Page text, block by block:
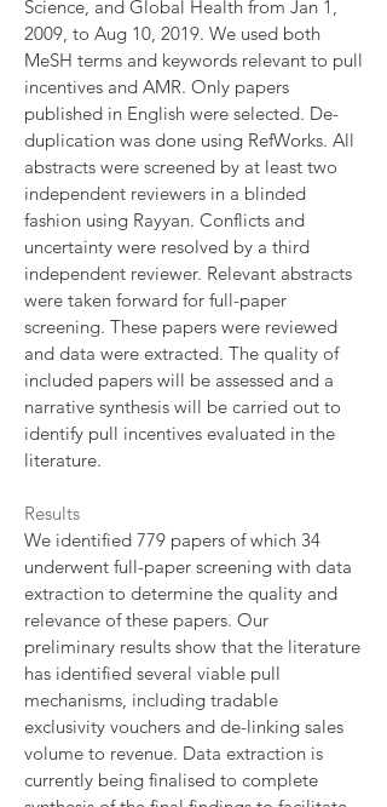
Science, and Global Health from Jan 1,
2009, to Aug 10, 2019. We used both
MeSH terms and keywords relevant to pull
incentives and AMR. Only papers
published in English were selected. De-
duplication was done using RefWorks. All
abstracts were screened by at least two
independent reviewers in a blinded
fashion using Rayyan. Conflicts and
uncertainty were resolved by a third
independent reviewer. Relevant abstracts
were taken forward for full-paper
screening. These papers were reviewed
and data were extracted. The quality of
included papers will be assessed and a
narrative synthesis will be carried out to
identify pull incentives evaluated in the
literature.
Results
We identified 779 papers of which 34
underwent full-paper screening with data
extraction to determine the quality and
relevance of these papers. Our
preliminary results show that the literature
has identified several viable pull
mechanisms, including tradable
exclusivity vouchers and de-linking sales
volume to revenue. Data extraction is
currently being finalised to complete